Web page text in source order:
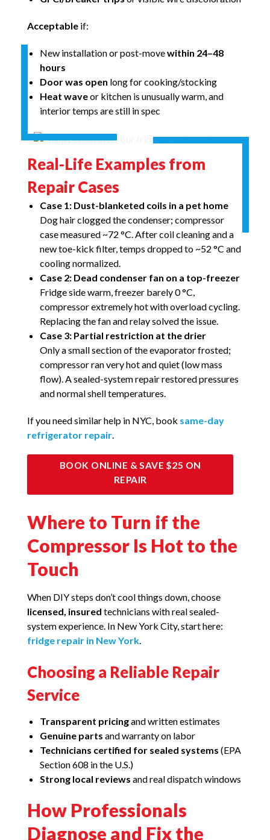
Acceptable if:
New installation or post-movewithin 24–48
hours
Door was open long for cooking/stocking
Heat waveor kitchen is unusually warm, and
interior temps are still in spec
Real-Life Examples from
Repair Cases
Case 1: Dust-blanketed coils in a pet home
Dog hair clogged the condenser; compressor
case measured ~72 °C. After coil cleaning and a
new toe-kick filter, temps dropped to ~52 °C and
cooling normalized.
Case 2: Dead condenser fan on a top-freezer
Fridge side warm, freezer barely 0 °C,
compressor extremely hot with overload cycling.
Replacing the fan and relay solved the issue.
Case 3: Partial restriction at the drier
Only a small section of the evaporator frosted;
compressor ran very hot and quiet (low mass
flow). A sealed-system repair restored pressures
and normal shell temperatures.
If you need similar help in NYC, book same-day
refrigerator repair
BOOK ONLINE & SAVE $25 ON
REPAIR
Where to Turn if the
Compressor Is Hot to the
Touch
When DIY steps don’t cool things down, choose
licensed, insured technicians with real sealed-
system experience. In New York City, start here:
fridge repair in New York.
Choosing a Reliable Repair
Service
Transparent pricingand written estimates
Genuine parts and warranty on labor
Technicians certified for sealed systems (EPA
Section 608 in the U.S.)
Strong local reviews and real dispatch windows
How Professionals
Diagnose and Fix the